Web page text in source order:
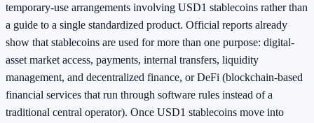
temporary-use arrangements involving USD1 stablecoins rather than
a guide to a single standardized product. Official reports already
show that stablecoins are used for more than one purpose: digital-
asset market access, payments, internal transfers, liquidity
management, and decentralized finance, or DeFi (blockchain-based
financial services that run through software rules instead of a
traditional central operator). Once USD1 stablecoins move into